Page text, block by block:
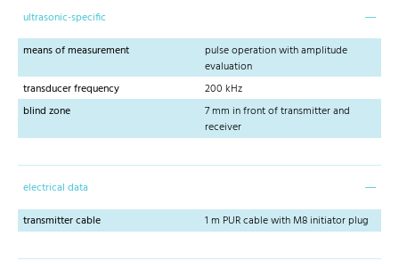
ultrasonic-specific
means of measurement
pulse operation with amplitude
evaluation
transducer frequency
200 kHz
blind zone
7 mm in front of transmitter and
receiver
electrical data
transmitter cable
1 m PUR cable with M8 initiator plug